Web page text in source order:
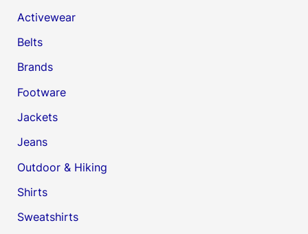
Activewear
Belts
Brands
Footware
Jackets
Jeans
Outdoor & Hiking
Shirts
Sweatshirts